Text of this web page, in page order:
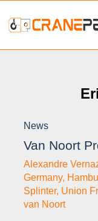
News
Van Noort
Alexandre
Germany,
Splinter, Union
van Noort